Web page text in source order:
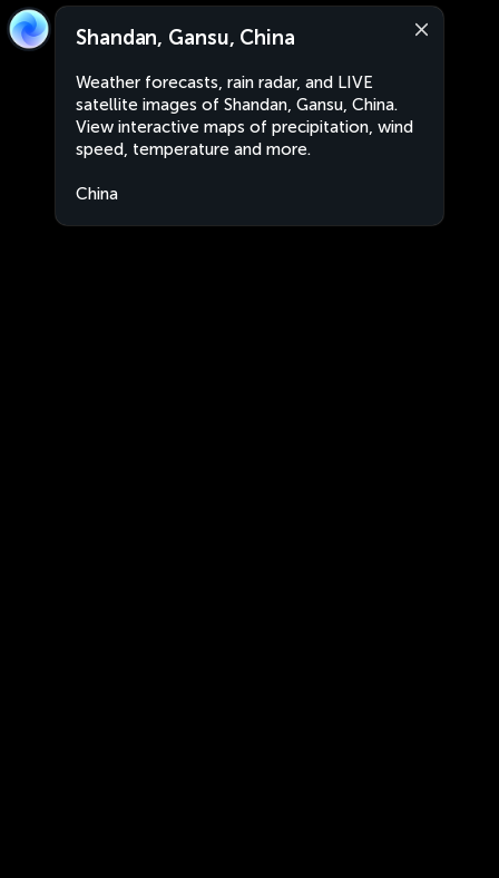
Shandan, Gansu, China
Weather forecasts, rain radar, and LIVE
satellite images of Shandan, Gansu, China.
View interactive maps of precipitation, wind
speed, temperature and more.
China